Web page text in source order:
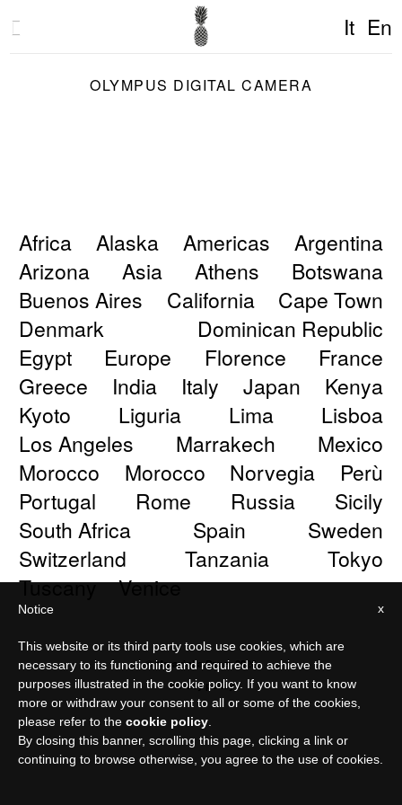
It En
OLYMPUS DIGITAL CAMERA
Africa Alaska Americas
Argentina
Arizona
Asia Athens
Botswana
Buenos Aires
California
Cape Town
Denmark
Dominican Republic
Egypt
Europe Florence
France
Greece
India Italy Japan
Kenya
Kyoto
Liguria Lima
Lisboa
Los Angeles
Marrakech
Mexico
Morocco
Morocco Norvegia
Perù
Portugal
Rome Russia
Sicily
South Africa
Spain
Sweden
Switzerland
Tanzania
Tokyo
Tuscany
Venice
© Meraviglia Paper 2026
Privacy policy
x
Notice
This website or its third party tools use cookies, which are
necessary to its functioning and required to achieve the
purposes illustrated in the cookie policy. If you want to know
more or withdraw your consent to all or some of the cookies,
please refer to the cookie policy
By closing this banner, scrolling this page, clicking a link or
continuing to browse otherwise, you agree to the use of cookies.